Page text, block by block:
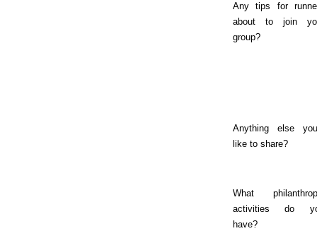
Any tips for
about to join
group?
Anything else
like to share?
What
activities do
have?